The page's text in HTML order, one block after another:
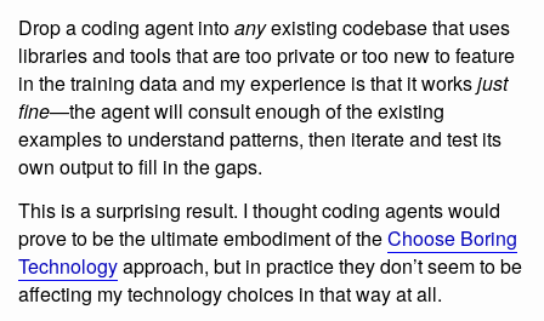
Drop a coding agent intoanyexisting codebase that uses
libraries and tools that are too private or too new to feature
in the training data and my experience is that it worksjust
fine—the agent will consult enough of the existing
examples to understand patterns, then iterate and test its
own output to fill in the gaps.
This is a surprising result. I thought coding agents would
prove to be the ultimate embodiment of theChoose Boring
Technologyapproach, but in practice they don’t seem to be
affecting my technology choices in that way at all.